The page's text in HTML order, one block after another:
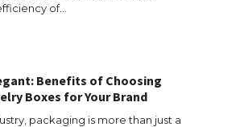
of…
Benefits of Choosing
Boxes for Your Brand
packaging is more than just a
Duration of Student Visa in USA